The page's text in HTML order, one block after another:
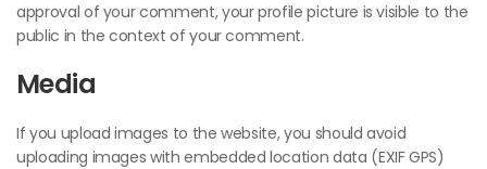
approval of your comment, your profile picture is visible to the
public in the context of your comment.
Media
If you upload images to the website, you should avoid
uploading images with embedded location data (EXIF GPS)